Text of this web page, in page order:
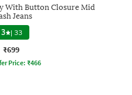
With Button Closure Mid
Jeans
3 |33
₹699
Price: ₹466